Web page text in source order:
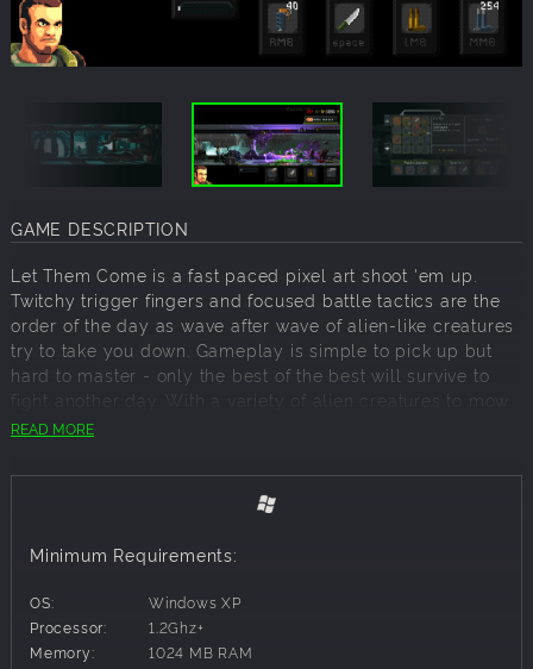
GAME DESCRIPTION
Let Them Come is a fast paced pixel art shoot 'em up.
Twitchy trigger fingers and focused battle tactics are the
order of the day as wave after wave of alien-like creatures
try to take you down. Gameplay is simple to pick up but
hard to master - only the best of the best will survive to
fight another day. With a variety of alien creatures to mow
down and cool weapons to do it with, stylish retro
is a fast and furious pixel style shooter on steroids
FEATURES
your arsenal as you unlock new items to take down the
hordes!
• UNRELENTING ONSLAUGHT - Combat an endless stream
READ MORE
Minimum Requirements:
OS:
Windows XP
Processor:
1.2Ghz+
Memory:
1024 MB RAM